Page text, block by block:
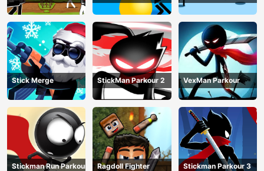
Match
Stick Merge StickMan Parkour 2 VexMan Parkour
Stickman Run Parkour Ragdoll Fighter Stickman Parkour 3